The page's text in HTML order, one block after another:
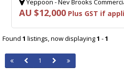
Yeppoon - Nev Brooks
AU $12,000 Plus GST if
Found 1 listings, now displaying1 -1
1